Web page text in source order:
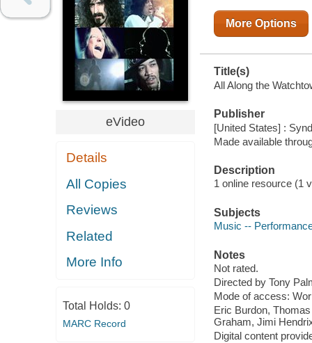
eVideo
Details
All Copies
Reviews
Related
More Info
Total Holds: 0
MARC Record
More Options
Title(s)
All Along the
Publisher
[United States] :
Made available
Description
1 online resource (1
Subjects
Music --
Notes
Not rated.
Directed by Tony
Mode of access:
Eric Burdon,
Graham, Jimi
Digital content